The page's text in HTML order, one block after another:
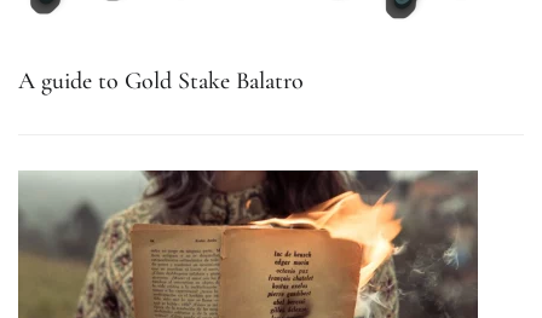
A guide to Gold Stake Balatro